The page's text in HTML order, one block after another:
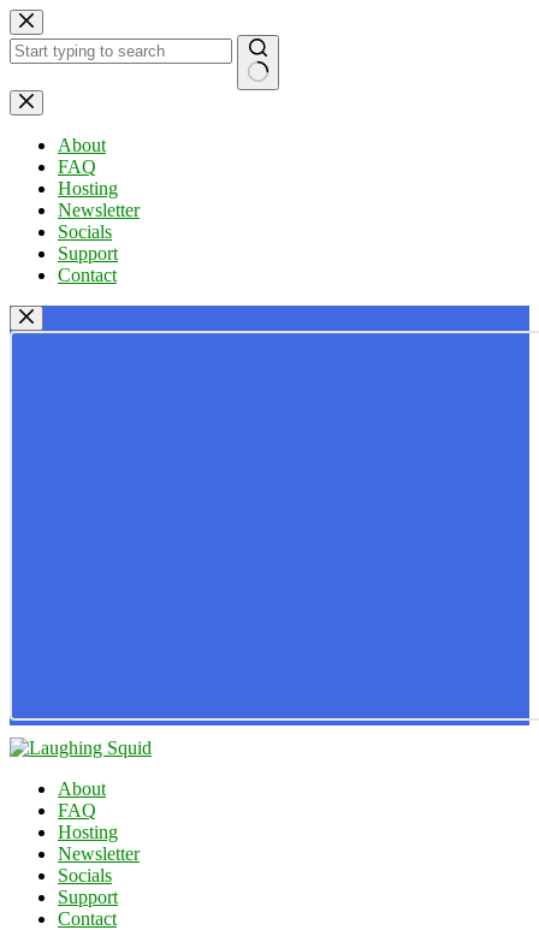
Skip
to
content
No
results
About
FAQ
Hosting
Newsletter
Socials
Support
Contact
About
FAQ
Hosting
Newsletter
Socials
Support
Contact